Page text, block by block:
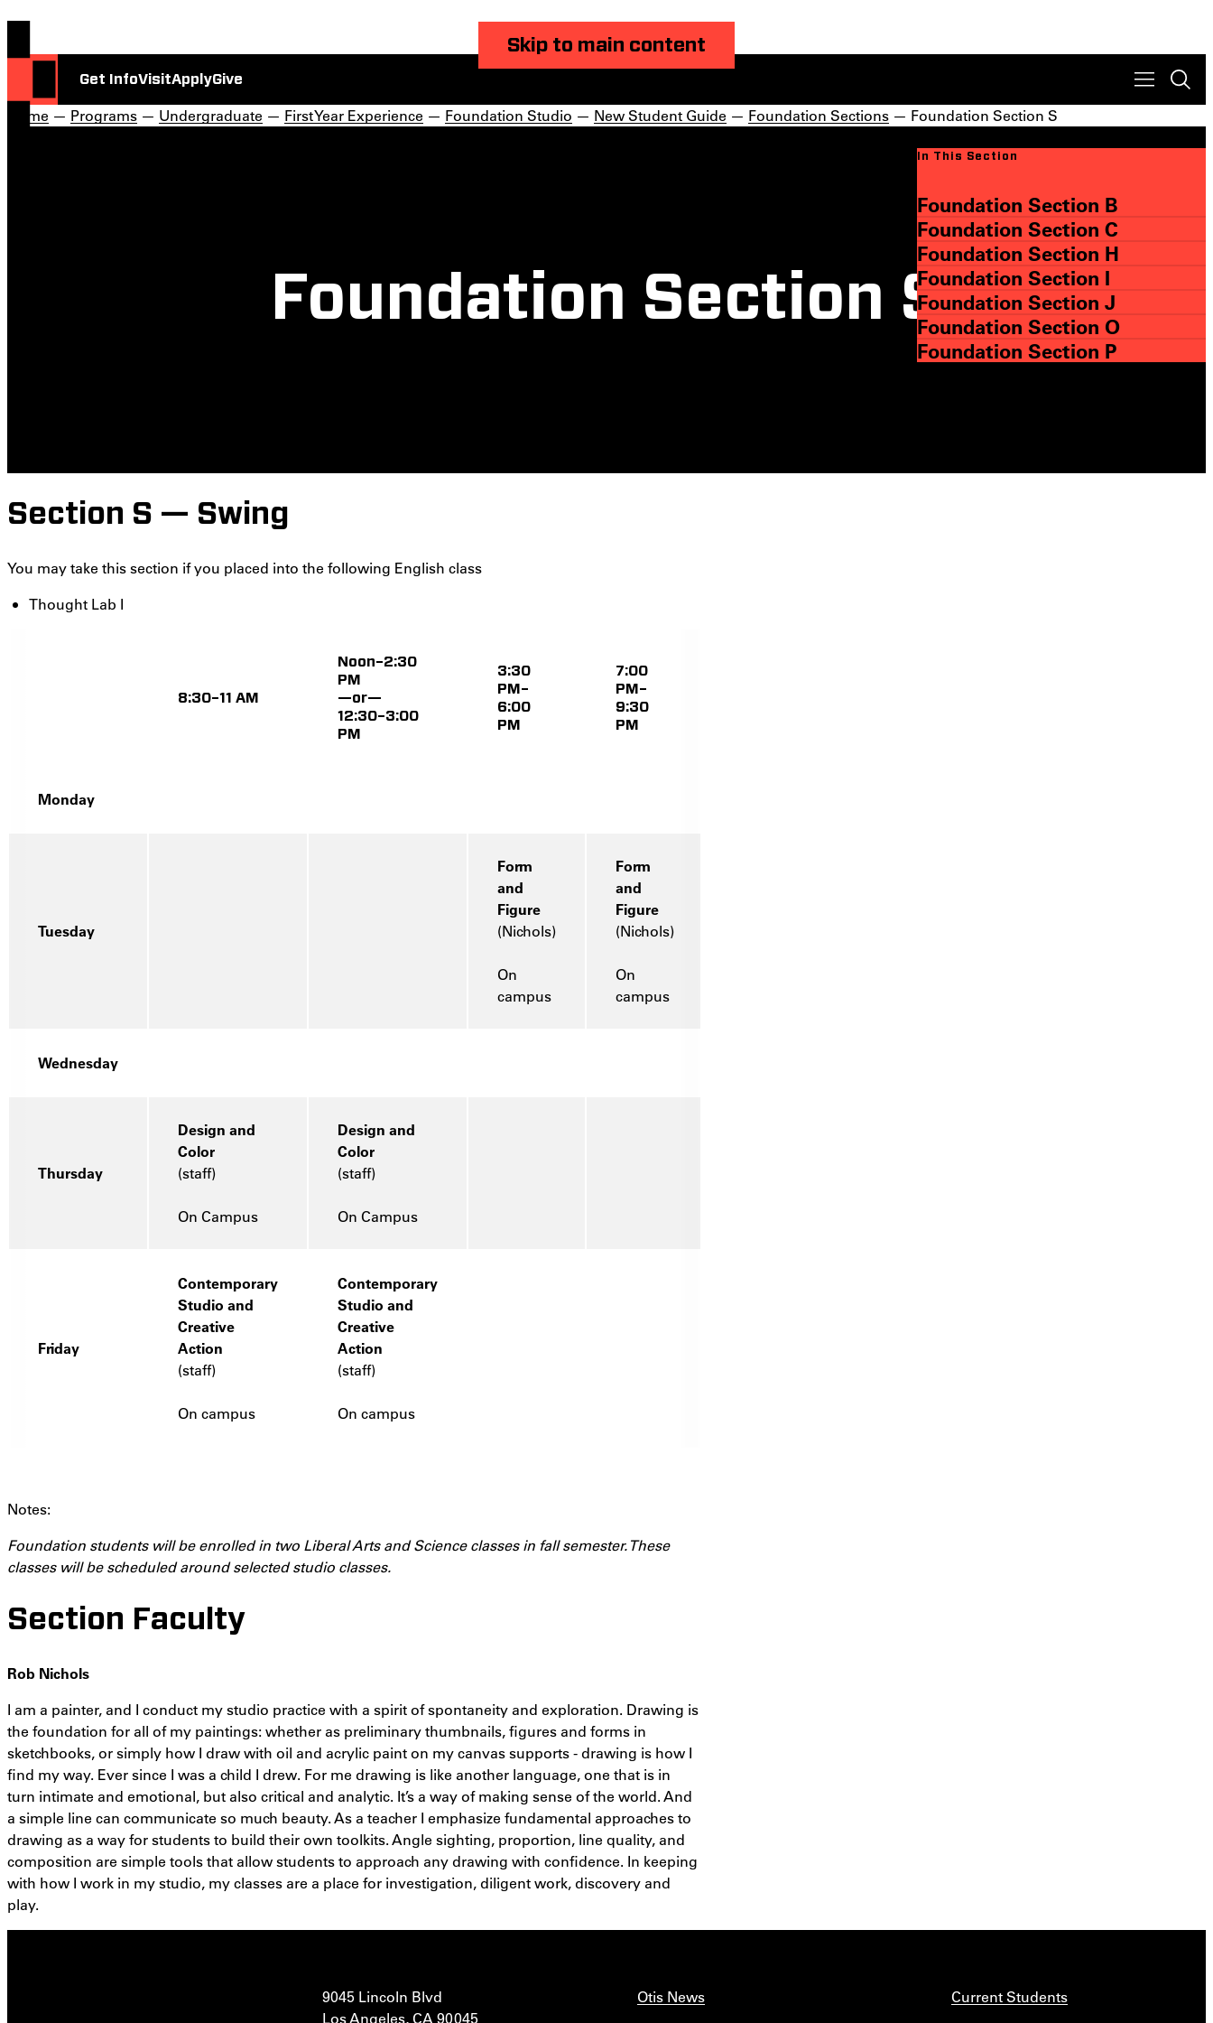
Skip to main content
Get InfoVisitApplyGive
Home — Programs — Undergraduate — First Year Experience — Foundation Studio — New Student Guide — Foundation Sections — Foundation Section S
Foundation Section S
In This Section
Foundation Section B
Foundation Section C
Foundation Section H
Foundation Section I
Foundation Section J
Foundation Section O
Foundation Section P
Section S — Swing
You may take this section if you placed into the following English class
Thought Lab I
8:30–11 AM
Noon–2:30
PM
—or—
12:30–3:00
PM
3:30
PM–
6:00
PM
7:00
PM–
9:30
PM
Monday
Tuesday
Form
and
Figure
(Nichols)
On
campus
Form
and
Figure
(Nichols)
On
campus
Wednesday
Thursday
Design and
Color
(staff)
On Campus
Design and
Color
(staff)
On Campus
Friday
Contemporary
Studio and
Creative
Action
(staff)
On campus
Contemporary
Studio and
Creative
Action
(staff)
On campus
Notes:
Foundation students will be enrolled in two Liberal Arts and Science classes in fall semester. These
classes will be scheduled around selected studio classes.
Section Faculty
Rob Nichols
I am a painter, and I conduct my studio practice with a spirit of spontaneity and exploration. Drawing is
the foundation for all of my paintings: whether as preliminary thumbnails, figures and forms in
sketchbooks, or simply how I draw with oil and acrylic paint on my canvas supports - drawing is how I
find my way. Ever since I was a child I drew. For me drawing is like another language, one that is in
turn intimate and emotional, but also critical and analytic. It’s a way of making sense of the world. And
a simple line can communicate so much beauty. As a teacher I emphasize fundamental approaches to
drawing as a way for students to build their own toolkits. Angle sighting, proportion, line quality, and
composition are simple tools that allow students to approach any drawing with confidence. In keeping
with how I work in my studio, my classes are a place for investigation, diligent work, discovery and
play.
9045 Lincoln Blvd
Los Angeles, CA 90045
Otis News Current Students